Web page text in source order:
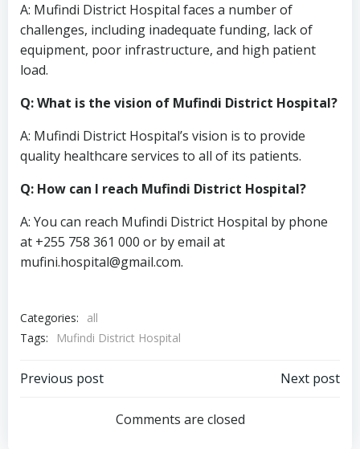
A: Mufindi District Hospital faces a number of
challenges, including inadequate funding, lack of
equipment, poor infrastructure, and high patient
load.
Q: What is the vision of Mufindi District Hospital?
A: Mufindi District Hospital’s vision is to provide
quality healthcare services to all of its patients.
Q: How can I reach Mufindi District Hospital?
A: You can reach Mufindi District Hospital by phone
at +255 758 361 000 or by email at
mufini.hospital@gmail.com.
Categories:
all
Tags:
Mufindi District Hospital
Post
navigation
Previous post
navigation
Next post
Comments are closed